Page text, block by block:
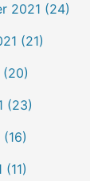
2021 (24)
(21)
(23)